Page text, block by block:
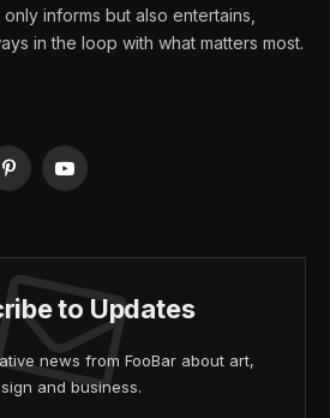
informs but also entertains,
in the loop with what matters most.
PinterestYouTube
to Updates
news from FooBar about art,
and business.